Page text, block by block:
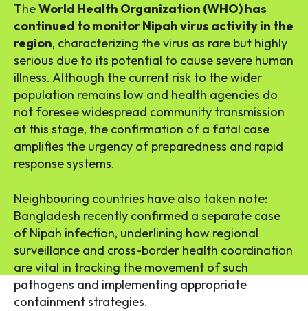
TheWorld Health Organization (WHO) has
continued to monitor Nipah virus activity in the
region, characterizing the virus as rare but highly
serious due to its potential to cause severe human
illness. Although the current risk to the wider
population remains low and health agencies do
not foresee widespread community transmission
at this stage, the confirmation of a fatal case
amplifies the urgency of preparedness and rapid
response systems.
Neighbouring countries have also taken note:
Bangladesh recently confirmed a separate case
of Nipah infection, underlining how regional
surveillance and cross-border health coordination
are vital in tracking the movement of such
pathogens and implementing appropriate
containment strategies.